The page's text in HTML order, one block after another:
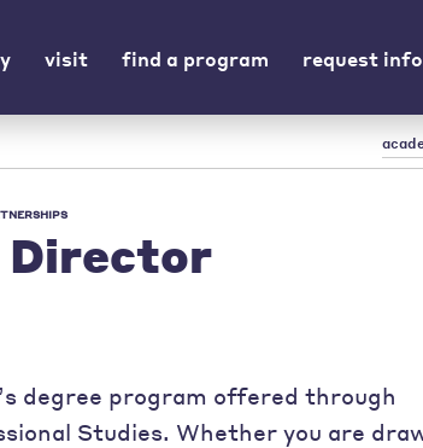
visit find a program request info
Director
degree program offered through
Studies. Whether you are